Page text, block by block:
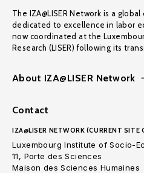
The IZA@LISER Network is a
dedicated to excellence in labor
now coordinated at the
Research (LISER) following its
About IZA@LISER Network
Contact
IZA@LISER NETWORK (CURRENT SITE
Luxembourg Institute of Socio-
11, Porte des Sciences
Maison des Sciences Humaines